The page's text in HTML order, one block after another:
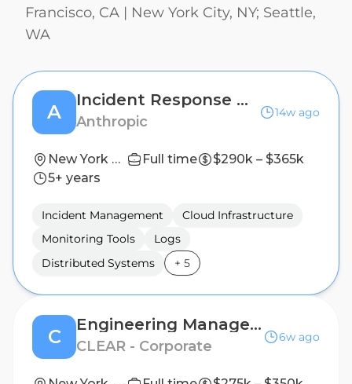
Francisco, CA | New York City, NY; Seattle,
WA
A
Incident Response Manager - Product & Engineering
Anthropic
14w ago
New York City, NY; San Francisco, CA | New York City, NY; Seattle, WA Full time
$290k – $365k
5+ years
Incident Management
Cloud Infrastructure
Monitoring Tools
Logs
Distributed Systems
+ 5
C
Engineering Manager, Infrastructure
CLEAR - Corporate
6w ago